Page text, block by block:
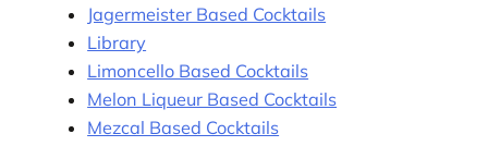
Jagermeister Based Cocktails
Library
Limoncello Based Cocktails
Melon Liqueur Based Cocktails
Mezcal Based Cocktails